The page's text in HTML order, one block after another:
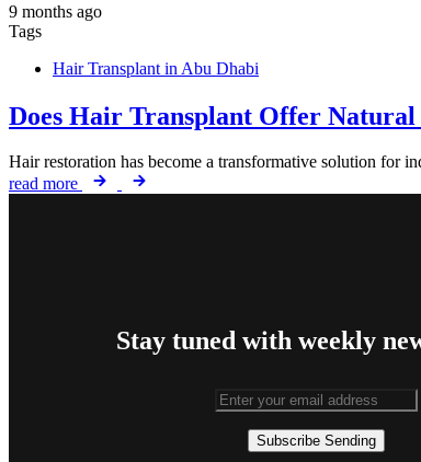
9 months ago
Tags
Hair Transplant in Abu Dhabi
Does Hair Transplant Offer Natural
Hair restoration has become a transformative solution for
read more
Stay tuned with weekly
Subscribe Sending